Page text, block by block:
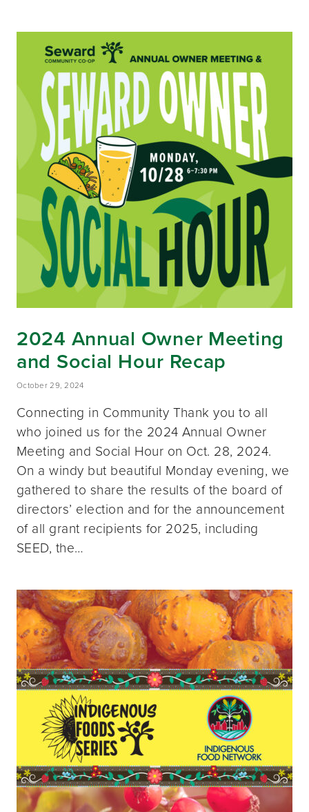
2024 Annual Owner Meeting
and Social Hour Recap
October 29, 2024
Connecting in Community Thank you to all
who joined us for the 2024 Annual Owner
Meeting and Social Hour on Oct. 28, 2024.
On a windy but beautiful Monday evening, we
gathered to share the results of the board of
directors’ election and for the announcement
of all grant recipients for 2025, including
SEED, the…